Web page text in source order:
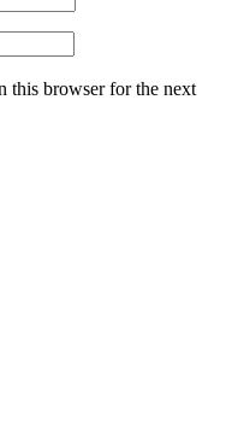
this browser for the next